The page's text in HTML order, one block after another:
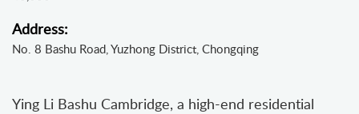
Address:
No. 8 Bashu Road, Yuzhong District, Chongqing
Ying Li Bashu Cambridge, a high-end residential